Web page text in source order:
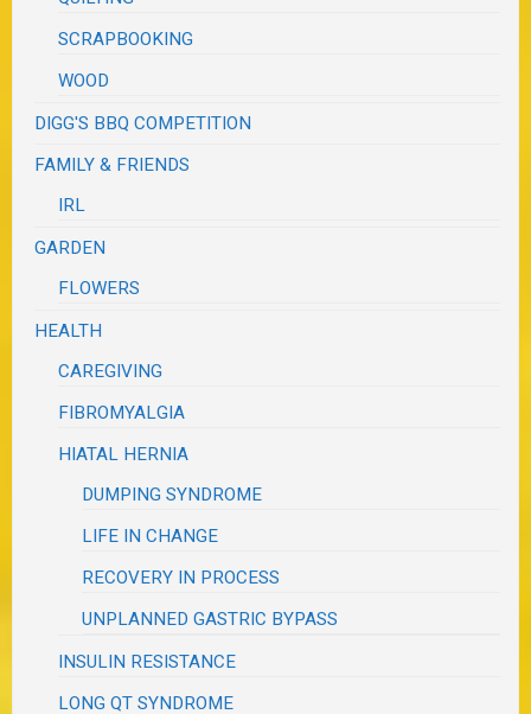
SCRAPBOOKING
WOOD
DIGG'S BBQ COMPETITION
FAMILY & FRIENDS
IRL
GARDEN
FLOWERS
HEALTH
CAREGIVING
FIBROMYALGIA
HIATAL HERNIA
DUMPING SYNDROME
LIFE IN CHANGE
RECOVERY IN PROCESS
UNPLANNED GASTRIC BYPASS
INSULIN RESISTANCE
LONG QT SYNDROME